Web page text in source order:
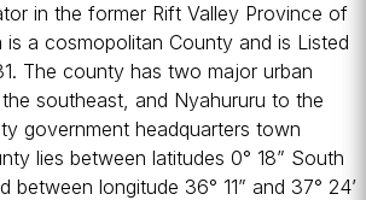
in the former Rift Valley Province of
is a cosmopolitan County and is Listed
The county has two major urban
southeast, and Nyahururu to the
government headquarters town
lies between latitudes 0° 18” South
between longitude 36° 11” and 37° 24’